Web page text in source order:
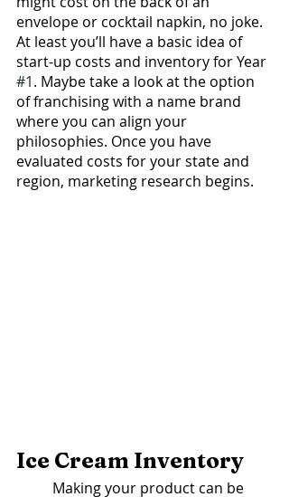
envelope or cocktail napkin, no joke.
At least you’ll have a basic idea of
start-up costs and inventory for Year
#1. Maybe take a look at the option
of franchising with a name brand
where you can align your
philosophies. Once you have
evaluated costs for your state and
region, marketing research begins.
Ice Cream Inventory